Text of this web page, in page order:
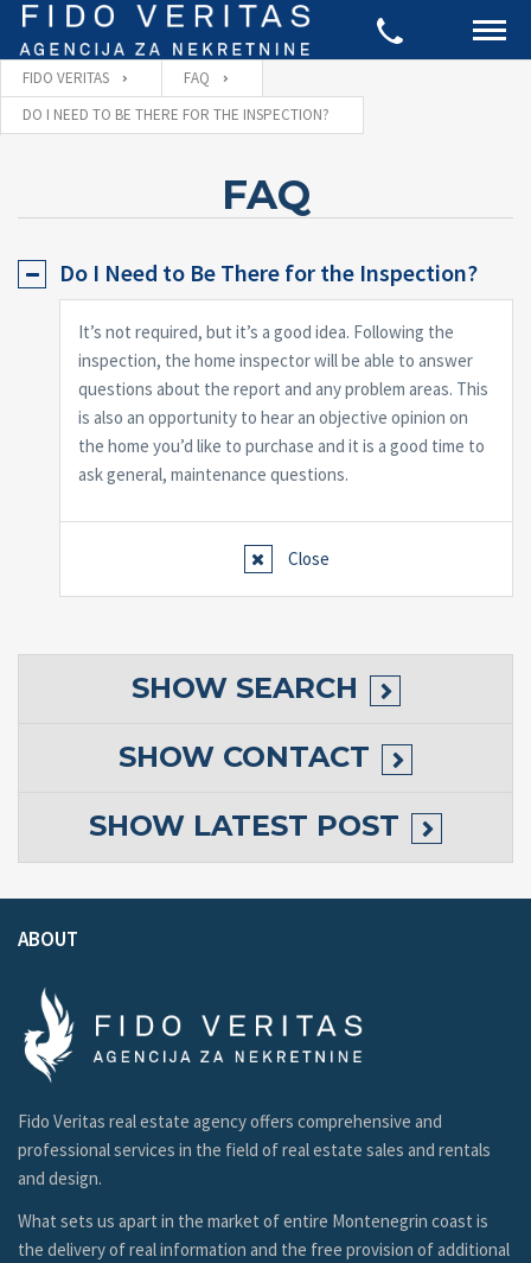
FIDO VERITAS
FAQ
DO I NEED TO BE THERE FOR THE INSPECTION?
FAQ
Do I Need to Be There for the Inspection?
It’s not required, but it’s a good idea. Following the
inspection, the home inspector will be able to answer
questions about the report and any problem areas. This
is also an opportunity to hear an objective opinion on
the home you’d like to purchase and it is a good time to
ask general, maintenance questions.
Close
SHOW SEARCH
SHOW CONTACT
SHOW LATEST POST
ABOUT
Fido Veritas real estate agency offers comprehensive and
professional services in the field of real estate sales and rentals
and design.
What sets us apart in the market of entire Montenegrin coast is
the delivery of real information and the free provision of additional